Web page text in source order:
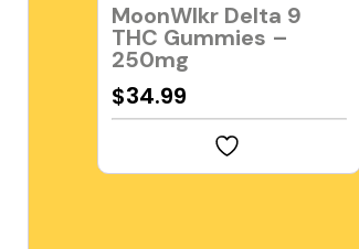
MoonWlkr Delta 9
THC Gummies –
250mg
$34.99